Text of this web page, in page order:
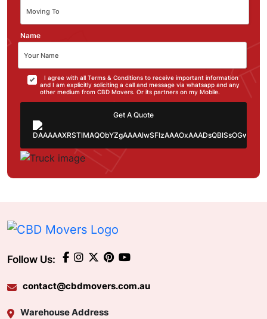
Name
I agree with all Terms & Conditions to receive important information
and I am explicitly soliciting a call and message via whatsapp and any
other medium from CBD Movers. Or its partners on my Mobile.
Follow Us:
contact@cbdmovers.com.au
Warehouse Address